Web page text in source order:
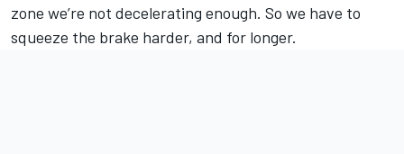
zone we’re not decelerating enough. So we have to
squeeze the brake harder, and for longer.